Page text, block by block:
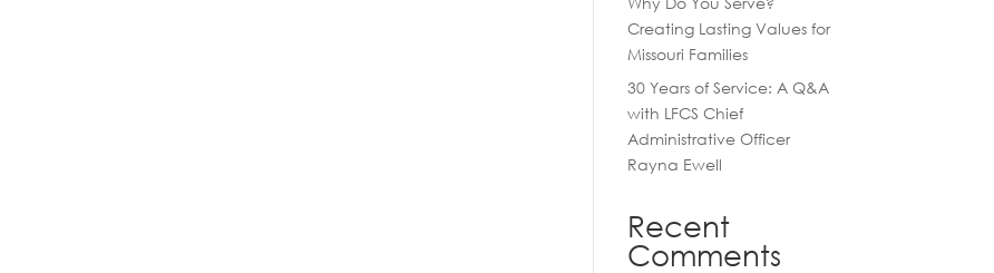
Creating Lasting Values for
Missouri Families
30 Years of Service: A Q&A
with LFCS Chief
Administrative Officer
Rayna Ewell
Recent
Comments